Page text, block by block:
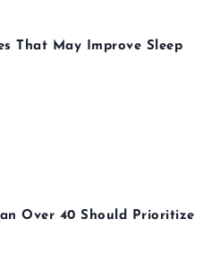
That May Improve Sleep
Over 40 Should Prioritize